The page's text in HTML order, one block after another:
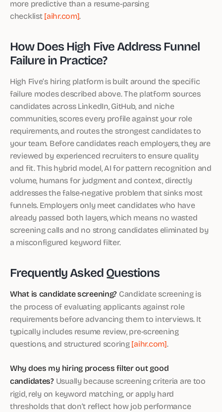
more predictive than a resume-parsing
checklist[aihr.com].
How Does High Five Address Funnel
Failure in Practice?
High Five’s hiring platform is built around the specific
failure modes described above. The platform sources
candidates across LinkedIn, GitHub, and niche
communities, scores every profile against your role
requirements, and routes the strongest candidates to
your team. Before candidates reach employers, they are
reviewed by experienced recruiters to ensure quality
and fit. This hybrid model, AI for pattern recognition and
volume, humans for judgment and context, directly
addresses the false-negative problem that sinks most
funnels. Employers only meet candidates who have
already passed both layers, which means no wasted
screening calls and no strong candidates eliminated by
a misconfigured keyword filter.
Frequently Asked Questions
What is candidate screening? Candidate screening is
the process of evaluating applicants against role
requirements before advancing them to interviews. It
typically includes resume review, pre-screening
questions, and structured scoring[aihr.com].
Why does my hiring process filter out good
candidates?Usually because screening criteria are too
rigid, rely on keyword matching, or apply hard
thresholds that don’t reflect how job performance